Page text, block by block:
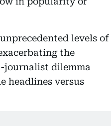
levels of
the
journalist dilemma
headlines versus